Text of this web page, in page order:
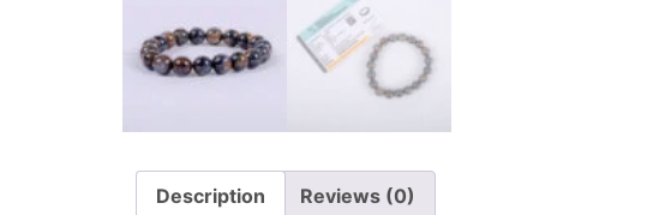
Description Reviews (0)